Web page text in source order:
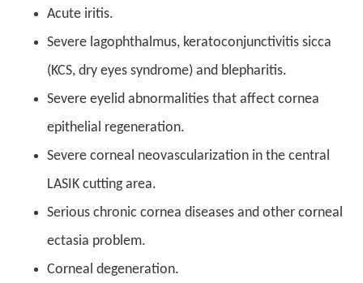
Acute iritis.
Severe lagophthalmus, keratoconjunctivitis sicca
(KCS, dry eyes syndrome) and blepharitis.
Severe eyelid abnormalities that affect cornea
epithelial regeneration.
Severe corneal neovascularization in the central
LASIK cutting area.
Serious chronic cornea diseases and other corneal
ectasia problem.
Corneal degeneration.